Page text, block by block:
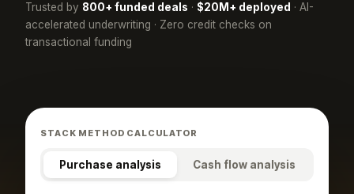
Trusted by 800+ funded deals · $20M+ deployed · AI-
accelerated underwriting · Zero credit checks on
transactional funding
STACK METHOD CALCULATOR
Purchase analysis Cash flow analysis